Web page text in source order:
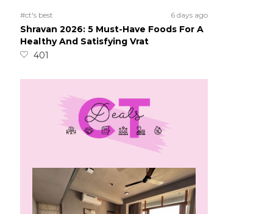
#ct's best 6 days ago
Shravan 2026: 5 Must-Have Foods For A
Healthy And Satisfying Vrat
401